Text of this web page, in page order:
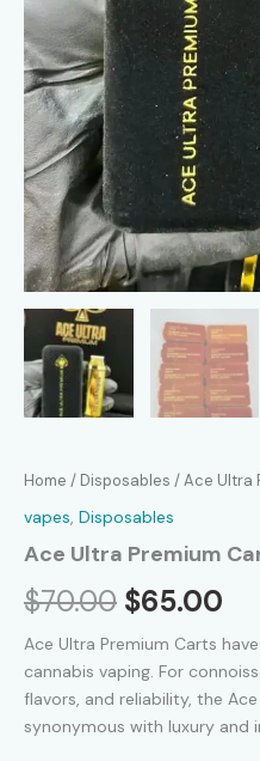
Home / Disposables / Ace Ultra
vapes, Disposables
Ace Ultra Premium
$70.00 Original
price
was:
$70.00.
$65.00
is:
Ace Ultra Premium Carts
cannabis vaping. For
flavors, and reliability, the
synonymous with luxury and